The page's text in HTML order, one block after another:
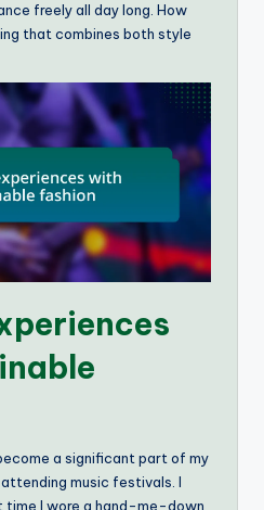
freely all day long. How
that combines both style
a significant part of my
music festivals. I
time I wore a hand-me-down